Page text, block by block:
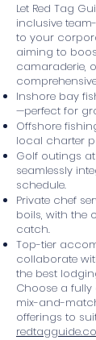
Let Red Tag
inclusive
to your
aiming to
camaraderie,
Inshore bay
—perfect for
Offshore
local charter
Golf outings
seamlessly
schedule.
Private chef
boils, with the
catch.
Top-tier
collaborate
the best
Choose a
mix-and-
offerings to